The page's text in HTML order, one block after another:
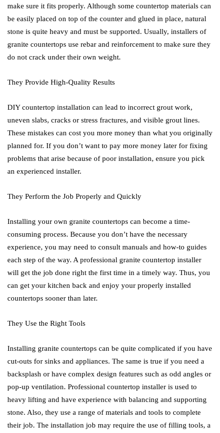
make sure it fits properly. Although some countertop materials can
be easily placed on top of the counter and glued in place, natural
stone is quite heavy and must be supported. Usually, installers of
granite countertops use rebar and reinforcement to make sure they
do not crack under their own weight.
They Provide High-Quality Results
DIY countertop installation can lead to incorrect grout work,
uneven slabs, cracks or stress fractures, and visible grout lines.
These mistakes can cost you more money than what you originally
planned for. If you don’t want to pay more money later for fixing
problems that arise because of poor installation, ensure you pick
an experienced installer.
They Perform the Job Properly and Quickly
Installing your own granite countertops can become a time-
consuming process. Because you don’t have the necessary
experience, you may need to consult manuals and how-to guides
each step of the way. A professional granite countertop installer
will get the job done right the first time in a timely way. Thus, you
can get your kitchen back and enjoy your properly installed
countertops sooner than later.
They Use the Right Tools
Installing granite countertops can be quite complicated if you have
cut-outs for sinks and appliances. The same is true if you need a
backsplash or have complex design features such as odd angles or
pop-up ventilation. Professional countertop installer is used to
heavy lifting and have experience with balancing and supporting
stone. Also, they use a range of materials and tools to complete
their job. The installation job may require the use of filling tools, a